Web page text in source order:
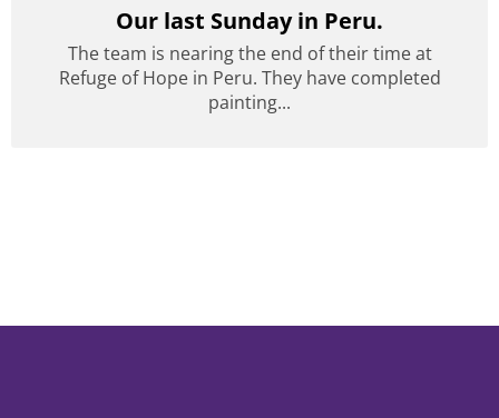
Our last Sunday in Peru.
The team is nearing the end of their time at
Refuge of Hope in Peru. They have completed
painting...